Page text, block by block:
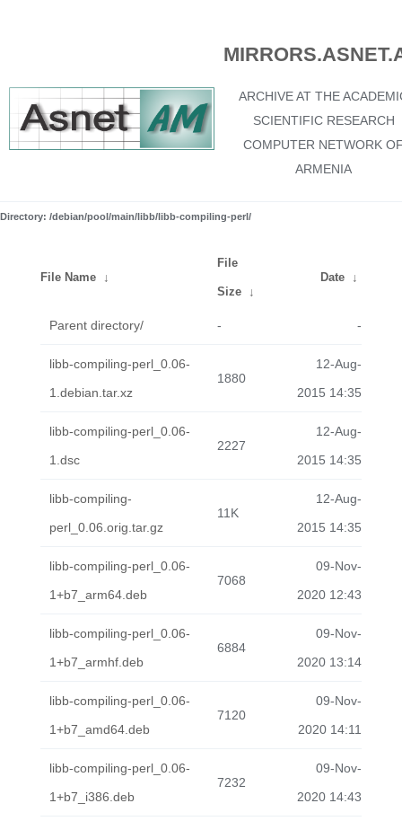
ARCHIVE AT THE
SCIENTIFIC RESEARCH
COMPUTER NETWORK
ARMENIA
Directory: /debian/pool/main/libb/libb-compiling-perl/
File Name ↓
File
Size ↓
Date ↓
Parent directory/ - -
libb-compiling-perl_0.06-
1.debian.tar.xz
1880
12-Aug-
2015 14:35
libb-compiling-perl_0.06-
1.dsc
2227
12-Aug-
2015 14:35
libb-compiling-
perl_0.06.orig.tar.gz
11K
12-Aug-
2015 14:35
libb-compiling-perl_0.06-
1+b7_arm64.deb
7068
09-Nov-
2020 12:43
libb-compiling-perl_0.06-
1+b7_armhf.deb
6884
09-Nov-
2020 13:14
libb-compiling-perl_0.06-
1+b7_amd64.deb
7120
09-Nov-
2020 14:11
libb-compiling-perl_0.06-
1+b7_i386.deb
7232
09-Nov-
2020 14:43